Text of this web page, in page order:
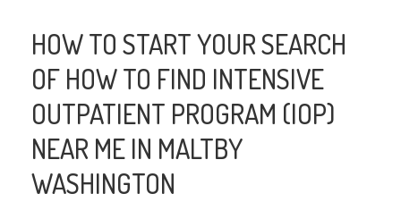
HOW TO START YOUR SEARCH
OF HOW TO FIND INTENSIVE
OUTPATIENT PROGRAM (IOP)
NEAR ME IN MALTBY
WASHINGTON